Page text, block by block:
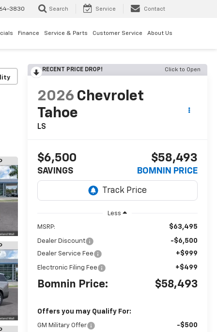
3830 Search Service Contact
Finance Service & Parts Customer Service About Us
RECENT PRICE DROP! Click to Open
2026 Chevrolet
Tahoe
LS
$6,500
SAVINGS
$58,493
BOMNIN PRICE
Less
MSRP: $63,495
Dealer Discount -$6,500
Dealer Service Fee +$999
Electronic Filing Fee +$499
Bomnin Price: $58,493
Offers you may Qualify For:
GM Military Offer -$500